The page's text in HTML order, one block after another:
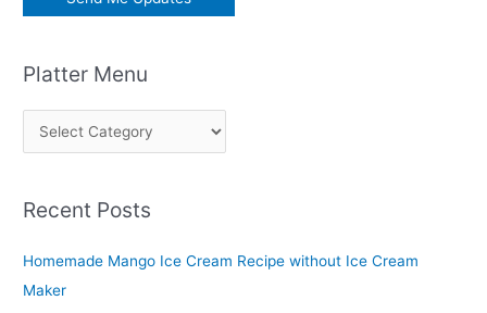
Platter Menu
l
t
e
r
Recent Posts
Homemade Mango Ice Cream Recipe without Ice Cream
Maker